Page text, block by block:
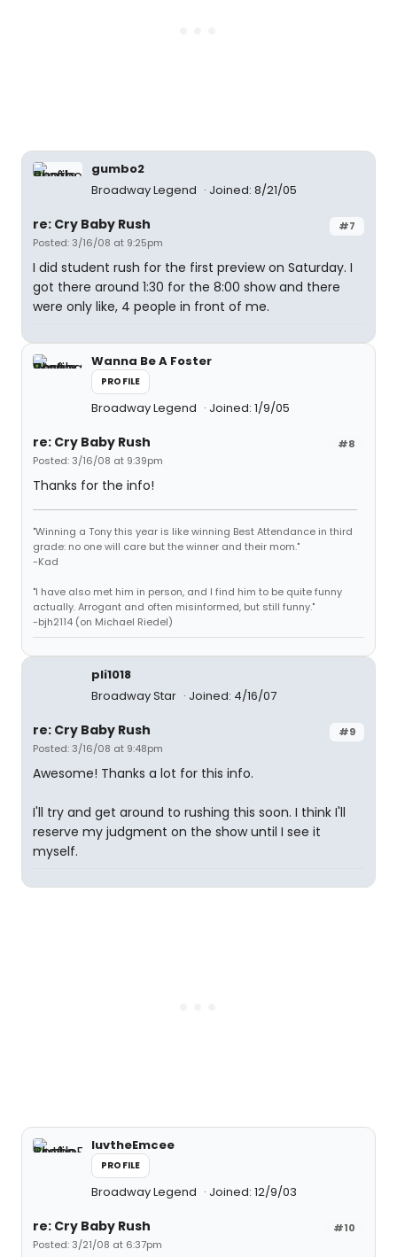
gumbo2
Broadway Legend
Joined: 8/21/05
#7
re: Cry Baby Rush
Posted: 3/16/08 at 9:25pm
I did student rush for the first preview on Saturday. I
got there around 1:30 for the 8:00 show and there
were only like, 4 people in front of me.
Wanna Be A Foster
PROFILE
Broadway Legend Joined: 1/9/05
#8
re: Cry Baby Rush
Posted: 3/16/08 at 9:39pm
Thanks for the info!
"Winning a Tony this year is like winning Best Attendance in third
grade: no one will care but the winner and their mom."
-Kad
"I have also met him in person, and I find him to be quite funny
actually. Arrogant and often misinformed, but still funny."
-bjh2114 (on Michael Riedel)
pli1018
Broadway Star
Joined: 4/16/07
#9
re: Cry Baby Rush
Posted: 3/16/08 at 9:48pm
Awesome! Thanks a lot for this info.
I'll try and get around to rushing this soon. I think I'll
reserve my judgment on the show until I see it
myself.
luvtheEmcee
PROFILE
Broadway Legend Joined: 12/9/03
#10
re: Cry Baby Rush
Posted: 3/21/08 at 6:37pm